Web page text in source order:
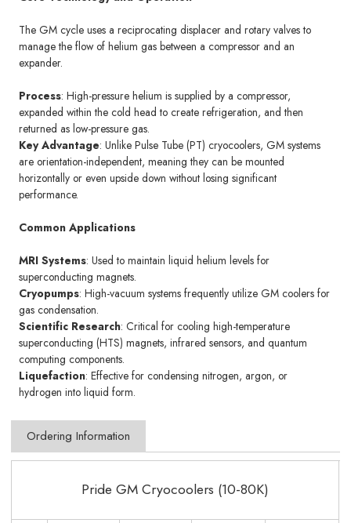
The GM cycle uses a reciprocating displacer and rotary valves to
manage the flow of helium gas between a compressor and an
expander.
Process: High-pressure helium is supplied by a compressor,
expanded within the cold head to create refrigeration, and then
returned as low-pressure gas.
Key Advantage: Unlike Pulse Tube (PT) cryocoolers, GM systems
are orientation-independent, meaning they can be mounted
horizontally or even upside down without losing significant
performance.
Common Applications
MRI Systems: Used to maintain liquid helium levels for
superconducting magnets.
Cryopumps: High-vacuum systems frequently utilize GM coolers for
gas condensation.
Scientific Research: Critical for cooling high-temperature
superconducting (HTS) magnets, infrared sensors, and quantum
computing components.
Liquefaction: Effective for condensing nitrogen, argon, or
hydrogen into liquid form.
Ordering Information
Pride GM Cryocoolers (10-80K)